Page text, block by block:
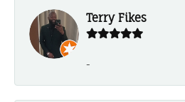
Terry Fikes
-